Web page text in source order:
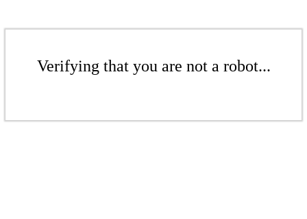
Verifying that you are not a robot...